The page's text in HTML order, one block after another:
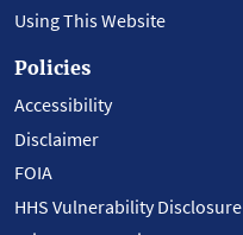
Using This Website
Policies
Accessibility
Disclaimer
FOIA
HHS Vulnerability Disclosure